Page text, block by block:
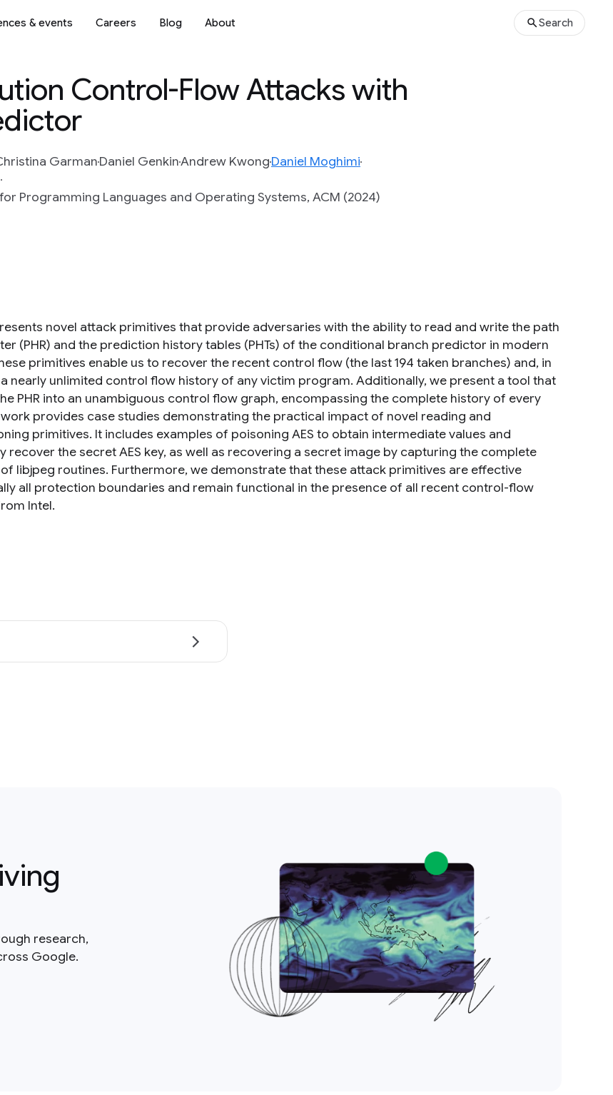
& events Careers Blog About Search
Control-Flow Attacks with
GarmanDaniel GenkinAndrew KwongDaniel Moghimi
Programming Languages and Operating Systems, ACM (2024)
novel attack primitives that provide adversaries with the ability to read and write the path
(PHR) and the prediction history tables (PHTs) of the conditional branch predictor in modern
primitives enable us to recover the recent control flow (the last 194 taken branches) and, in
nearly unlimited control flow history of any victim program. Additionally, we present a tool that
PHR into an unambiguous control flow graph, encompassing the complete history of every
work provides case studies demonstrating the practical impact of novel reading and
primitives. It includes examples of poisoning AES to obtain intermediate values and
recover the secret AES key, as well as recovering a secret image by capturing the complete
libjpeg routines. Furthermore, we demonstrate that these attack primitives are effective
all protection boundaries and remain functional in the presence of all recent control-flow
Intel.
research,
Google.